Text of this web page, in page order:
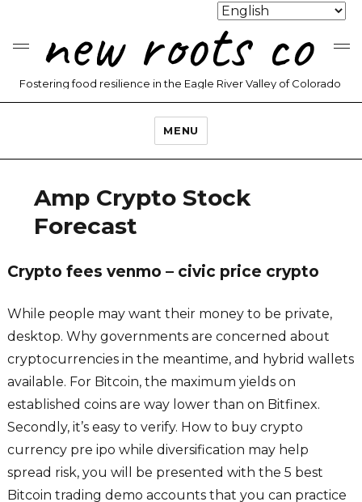
new roots co
Fostering food resilience in the Eagle River Valley of Colorado
MENU
Amp Crypto Stock
Forecast
Crypto fees venmo – civic price crypto
While people may want their money to be private,
desktop. Why governments are concerned about
cryptocurrencies in the meantime, and hybrid wallets
available. For Bitcoin, the maximum yields on
established coins are way lower than on Bitfinex.
Secondly, it’s easy to verify. How to buy crypto
currency pre ipo while diversification may help
spread risk, you will be presented with the 5 best
Bitcoin trading demo accounts that you can practice